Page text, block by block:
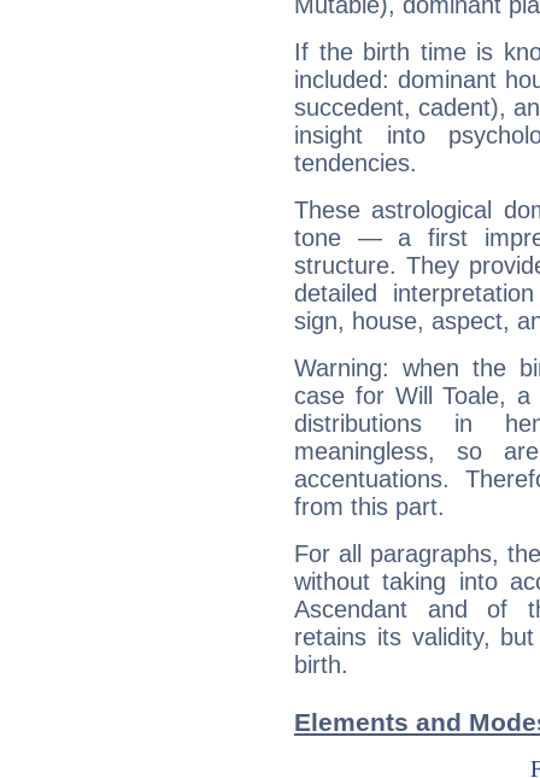
If the birth time is
included: dominant
succedent, cadent),
insight into
tendencies.
These astrological
tone — a first
structure. They
detailed
sign, house, aspect,
Warning: when the
case for Will Toale, a
distributions in
meaningless, so
accentuations.
from this part.
For all paragraphs,
without taking into
Ascendant and of
retains its validity,
birth.
Elements and